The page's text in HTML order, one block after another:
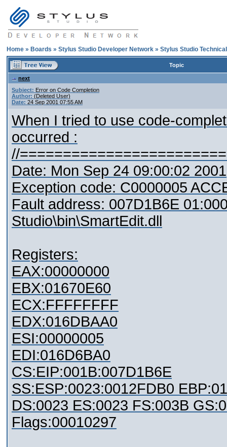
Home » Boards » Stylus Studio Developer Network » Stylus Studio
Topic
next
Subject: Error on Code Completion
Author: (Deleted User)
Date: 24 Sep 2001 07:55 AM
When I tried to use code-
occurred :
//
Date: Mon Sep 24 09:00:02 2001
Exception code: C0000005
Fault address: 007D1B6E
Studio\bin\SmartEdit.dll
Registers:
EAX:00000000
EBX:01670E60
ECX:FFFFFFFF
EDX:016DBAA0
ESI:00000005
EDI:016D6BA0
CS:EIP:001B:007D1B6E
SS:ESP:0023:0012FDB0
DS:0023 ES:0023 FS:003B
Flags:00010297